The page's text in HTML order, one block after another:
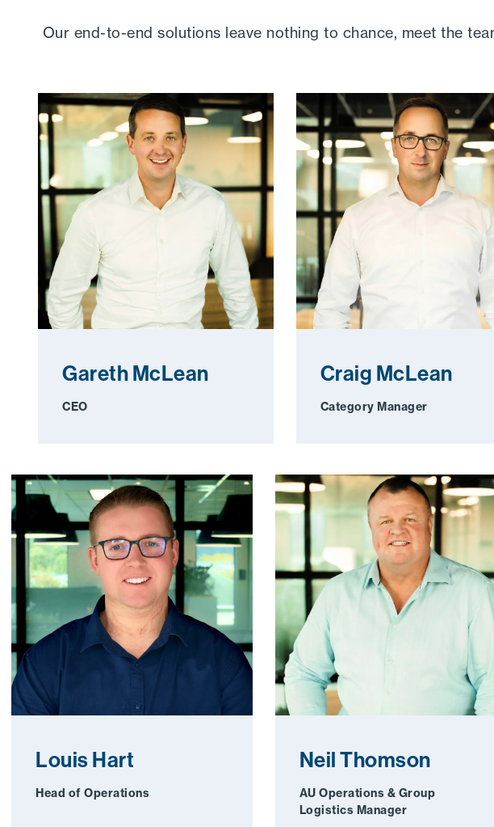
Our end-to-end solutions leave nothing to chance, meet the
Gareth McLean
CEO
Craig McLean
Category Manager
Louis Hart
Head of Operations
Neil Thomson
AU Operations & Group
Logistics Manager